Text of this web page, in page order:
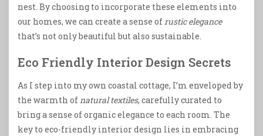
nest. By choosing to incorporate these elements into
our homes, we can create a sense ofrustic elegance
that’s not only beautiful but also sustainable.
Eco Friendly Interior Design Secrets
As I step into my own coastal cottage, I’m enveloped by
the warmth ofnatural textiles, carefully curated to
bring a sense of organic elegance to each room. The
key to eco-friendly interior design lies in embracing